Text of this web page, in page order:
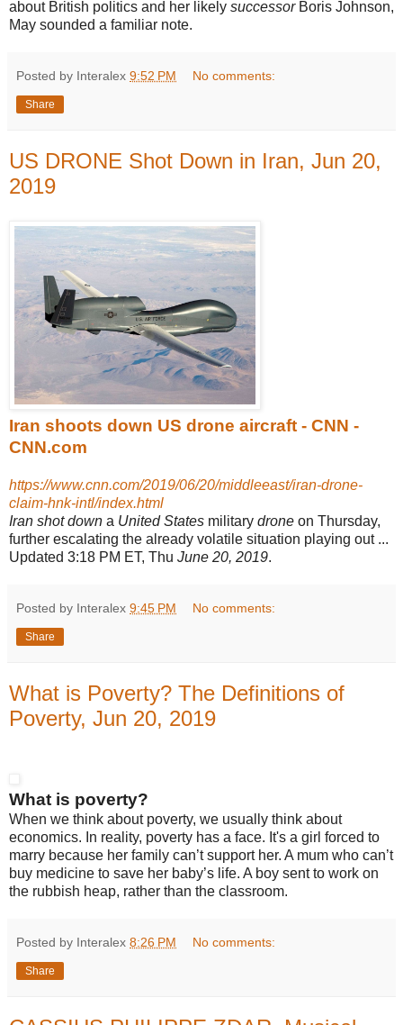
about British politics and her likely successorBoris Johnson,
May sounded a familiar note.
Posted by Interalex 9:52 PM No comments:
Share
US DRONE Shot Down in Iran, Jun 20,
2019
Iran shoots down US drone aircraft - CNN -
CNN.com
https://www.cnn.com/2019/06/20/middleeast/iran-drone-
claim-hnk-intl/index.html
Iran shot down a United States military drone on Thursday,
further escalating the already volatile situation playing out ...
Updated 3:18 PM ET, Thu June 20, 2019.
Posted by Interalex 9:45 PM No comments:
Share
What is Poverty? The Definitions of
Poverty, Jun 20, 2019
What is poverty?
When we think about poverty, we usually think about
economics. In reality, poverty has a face. It's a girl forced to
marry because her family can’t support her. A mum who can’t
buy medicine to save her baby’s life. A boy sent to work on
the rubbish heap, rather than the classroom.
Posted by Interalex 8:26 PM No comments:
Share